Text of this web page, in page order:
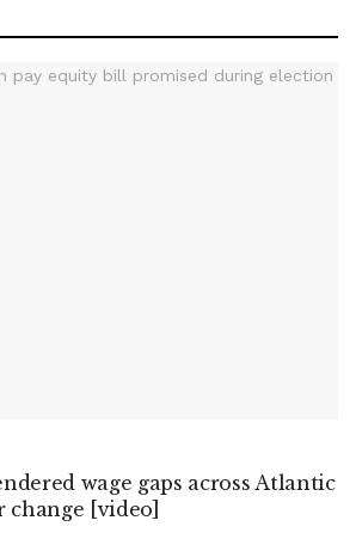
wage gaps across Atlantic
change [video]